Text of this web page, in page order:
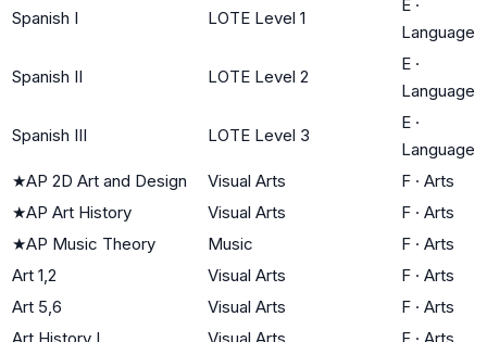
Spanish I LOTE Level 1
E ·
Language
Spanish II LOTE Level 2
E ·
Language
Spanish III LOTE Level 3
E ·
Language
★AP 2D Art and Design Visual Arts F · Arts
★AP Art History Visual Arts F · Arts
★AP Music Theory Music F · Arts
Art 1,2
Visual Arts F · Arts
Art 5,6
Visual Arts F · Arts
Art History I
Visual Arts F · Arts